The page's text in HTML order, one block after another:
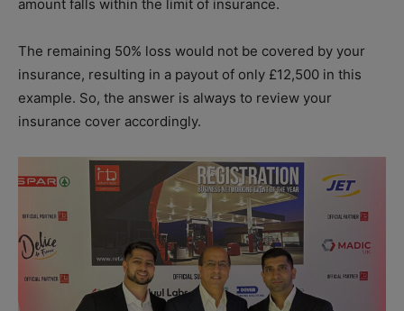
amount falls within the limit of insurance.
The remaining 50% loss would not be covered by your
insurance, resulting in a payout of only £12,500 in this
example. So, the answer is always to review your
insurance cover accordingly.